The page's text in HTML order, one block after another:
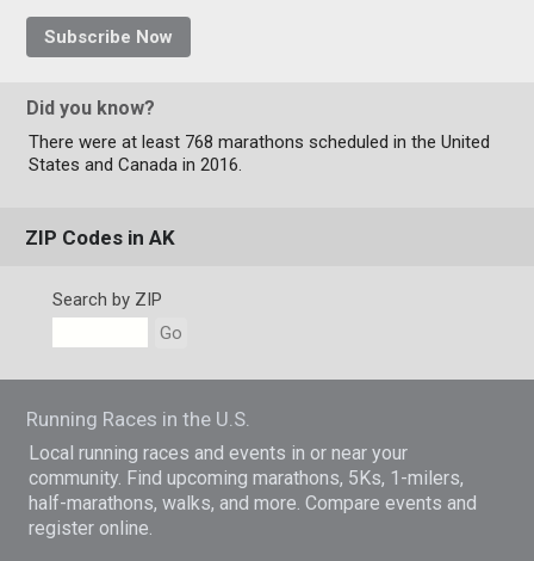
Subscribe Now
Did you know?
There were at least 768 marathons scheduled in the United
States and Canada in 2016.
ZIP Codes in AK
Search by ZIP
Go
Running Races in the U.S.
Local running races and events in or near your
community. Find upcoming marathons, 5Ks, 1-milers,
half-marathons, walks, and more. Compare events and
register online.